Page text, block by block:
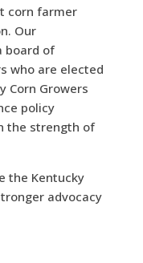
corn farmer
Our
board of
who are elected
Corn Growers
policy
the strength of
the Kentucky
advocacy